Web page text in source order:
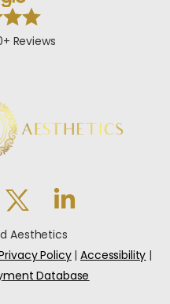
Reviews
Aesthetics
Policy|Accessibility |
Database